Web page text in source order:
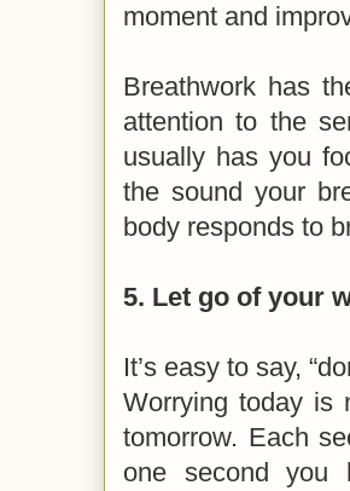
moment and
Breathwork has
attention to the
usually has you
the sound your
body responds to
5. Let go of your
It’s easy to say,
Worrying today is
tomorrow. Each
one second you